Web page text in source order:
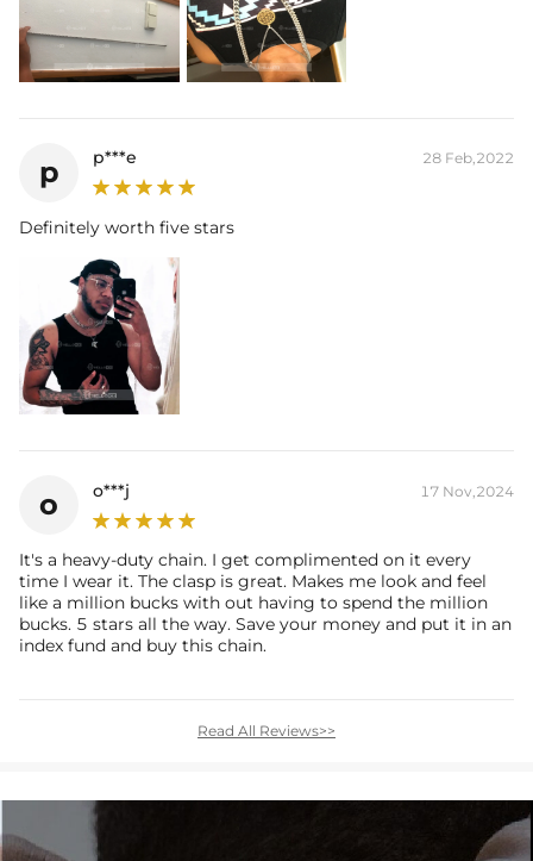
p p***e 28 Feb,2022
Definitely worth five stars
o o***j 17 Nov,2024
It's a heavy-duty chain. I get complimented on it every
time I wear it. The clasp is great. Makes me look and feel
like a million bucks with out having to spend the million
bucks. 5 stars all the way. Save your money and put it in an
index fund and buy this chain.
Read All Reviews>>